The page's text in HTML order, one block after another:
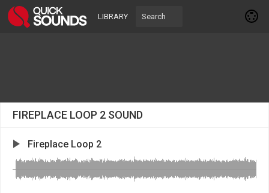
LIBRARY
FIREPLACE LOOP 2 SOUND
Fireplace Loop 2